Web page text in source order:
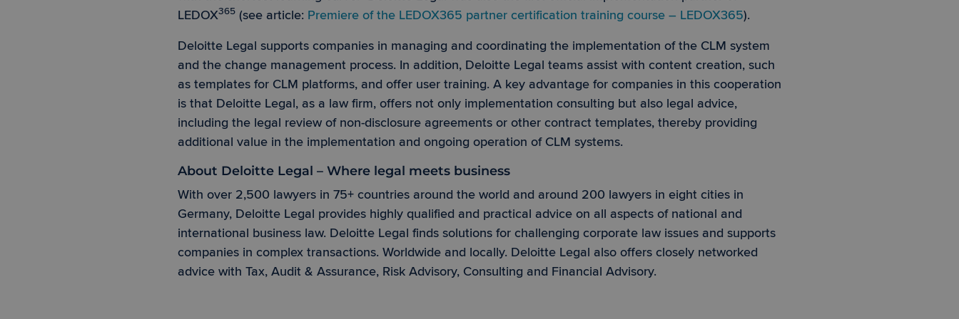
LEDOX365 (see article: Premiere of the LEDOX365 partner certification training course – LEDOX365).
Deloitte Legal supports companies in managing and coordinating the implementation of the CLM system
and the change management process. In addition, Deloitte Legal teams assist with content creation, such
as templates for CLM platforms, and offer user training. A key advantage for companies in this cooperation
is that Deloitte Legal, as a law firm, offers not only implementation consulting but also legal advice,
including the legal review of non-disclosure agreements or other contract templates, thereby providing
additional value in the implementation and ongoing operation of CLM systems.
About Deloitte Legal – Where legal meets business
With over 2,500 lawyers in 75+ countries around the world and around 200 lawyers in eight cities in
Germany, Deloitte Legal provides highly qualified and practical advice on all aspects of national and
international business law. Deloitte Legal finds solutions for challenging corporate law issues and supports
companies in complex transactions. Worldwide and locally. Deloitte Legal also offers closely networked
advice with Tax, Audit & Assurance, Risk Advisory, Consulting and Financial Advisory.
Strictly necessary Performance Targeting Functionality
Strictly necessary cookies allow core website functionality such as user login and account management. The website cannot be
Name
Domain
Expiration Description
PHPSESSID
PHP.net
www.ledox365.de
Session
Cookie generated by applications based on the PHP language. This
is a general purpose identifier used to maintain user session
variables. It is normally a random generated number, how it is used
can be specific to the site, but a good example is maintaining a
logged-in status for a user between pages.
CookieScriptConsent
CookieScript
www.ledox365.de
1 month
This cookie is used by Cookie-Script.com service to remember
Script.com cookie banner to work properly.
Name
Domain
Expiration Description
_ga_BB4VTRELG6 .ledox365.de
1 year 1
Dieses Cookie wird von Google Analytics verwendet, um den Sitzungsstatus
Name
Domain
Expiration Description
scroll www.ledox365.de 3 minutes
Dieses Cookie wird von Microsoft Clarity gesetzt und enthält Informationen über
Google Privacy Policy